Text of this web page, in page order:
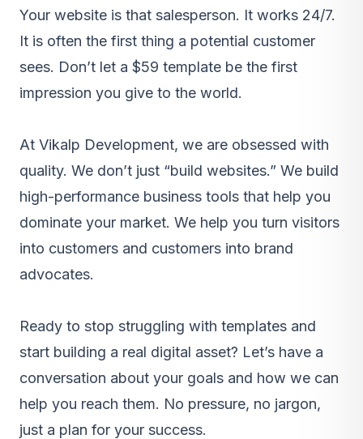
Your website is that salesperson. It works 24/7.
It is often the first thing a potential customer
sees. Don’t let a $59 template be the first
impression you give to the world.
At Vikalp Development, we are obsessed with
quality. We don’t just “build websites.” We build
high-performance business tools that help you
dominate your market. We help you turn visitors
into customers and customers into brand
advocates.
Ready to stop struggling with templates and
start building a real digital asset? Let’s have a
conversation about your goals and how we can
help you reach them. No pressure, no jargon,
just a plan for your success.